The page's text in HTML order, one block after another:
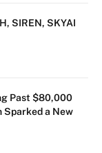
SIREN, SKYAI
Past $80,000
Sparked a New